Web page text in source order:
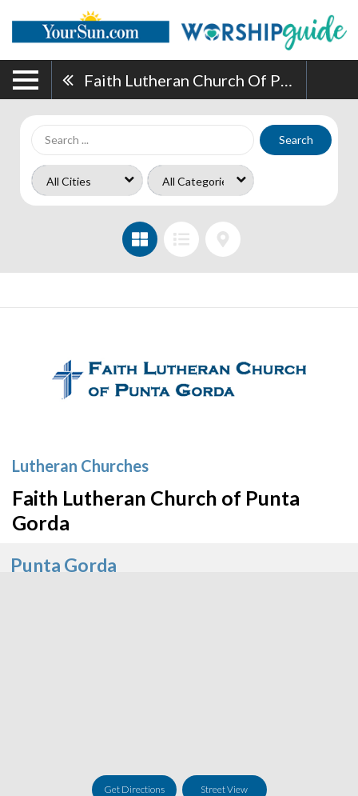
Search
Lutheran Churches
Faith Lutheran Church of Punta
Gorda
Punta Gorda
Get Directions Street View